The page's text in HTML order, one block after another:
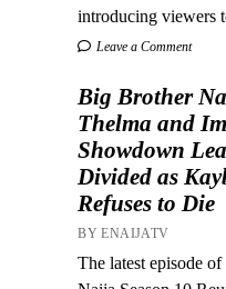
introducing viewers
Leave a Comment
Big Brother
Thelma and
Showdown
Divided as
Refuses to Die
BY ENAIJATV
The latest episode